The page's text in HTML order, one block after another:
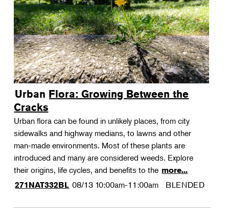
Urban Flora: Growing Between the
Cracks
Urban flora can be found in unlikely places, from city
sidewalks and highway medians, to lawns and other
man-made environments. Most of these plants are
introduced and many are considered weeds. Explore
their origins, life cycles, and benefits to the more...
271NAT332BL 08/13 10:00am-11:00am BLENDED